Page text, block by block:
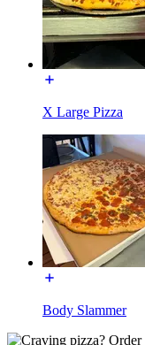
X Large Pizza
Body Slammer